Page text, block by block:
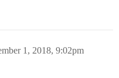
1, 2018, 9:02pm